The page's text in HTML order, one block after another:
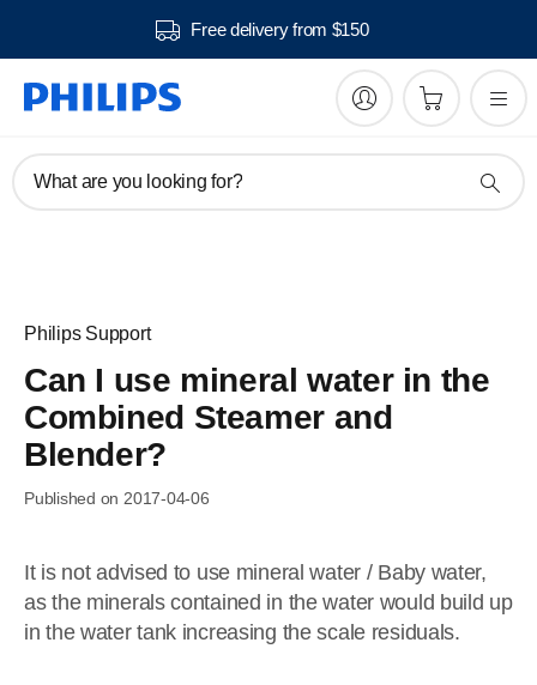
Free delivery from $150
What are you looking for?
Philips Support
Can I use mineral water in the
Combined Steamer and
Blender?
Published on 2017-04-06
It is not advised to use mineral water / Baby water,
as the minerals contained in the water would build up
in the water tank increasing the scale residuals.